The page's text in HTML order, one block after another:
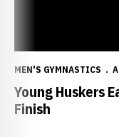
MEN'S GYMNASTICS
Young Huskers
Finish